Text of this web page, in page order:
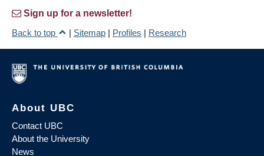
Sign up for a newsletter!
Back to top
| Sitemap | Profiles | Research
About UBC
Contact UBC
About the University
News